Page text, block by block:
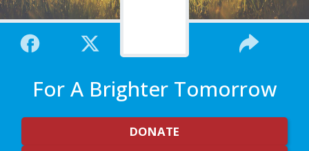
For A Brighter Tomorrow
DONATE